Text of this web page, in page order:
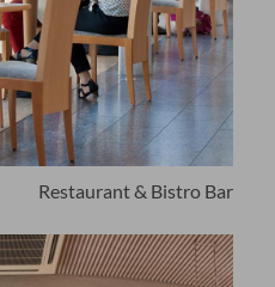
Restaurant & Bistro Bar